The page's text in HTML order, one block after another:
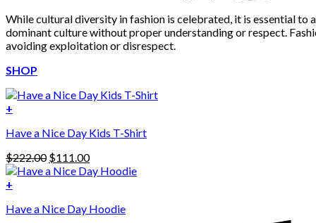
While cultural diversity in fashion is celebrated, it is essential
dominant culture without proper understanding or respect.
avoiding exploitation or disrespect.
SHOP
+
Have a Nice Day Kids T-Shirt
$222.00 Original
price
$111.00Current
price
+
product
Have a Nice Day Hoodie